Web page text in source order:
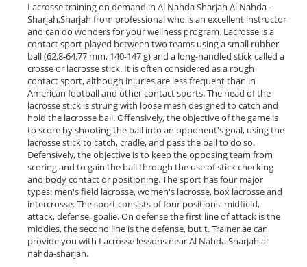
Lacrosse training on demand in Al Nahda Sharjah Al Nahda -
Sharjah,Sharjah from professional who is an excellent instructor
and can do wonders for your wellness program. Lacrosse is a
contact sport played between two teams using a small rubber
ball (62.8-64.77 mm, 140-147 g) and a long-handled stick called a
crosse or lacrosse stick. It is often considered as a rough
contact sport, although injuries are less frequent than in
American football and other contact sports. The head of the
lacrosse stick is strung with loose mesh designed to catch and
hold the lacrosse ball. Offensively, the objective of the game is
to score by shooting the ball into an opponent's goal, using the
lacrosse stick to catch, cradle, and pass the ball to do so.
Defensively, the objective is to keep the opposing team from
scoring and to gain the ball through the use of stick checking
and body contact or positioning. The sport has four major
types: men's field lacrosse, women's lacrosse, box lacrosse and
intercrosse. The sport consists of four positions: midfield,
attack, defense, goalie. On defense the first line of attack is the
middies, the second line is the defense, but t. Trainer.ae can
provide you with Lacrosse lessons near Al Nahda Sharjah al
nahda-sharjah.